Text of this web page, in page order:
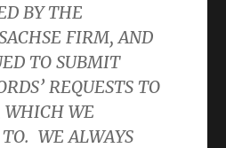
BY THE
FIRM, AND
TO SUBMIT
REQUESTS TO
WHICH WE
WE ALWAYS